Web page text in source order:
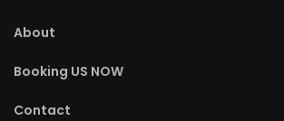
About
Booking US NOW
Contact